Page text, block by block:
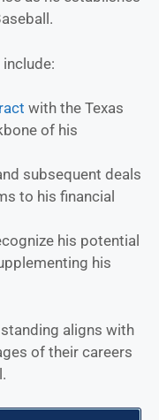
with the Texas
of his
subsequent deals
to his financial
his potential
his
standing aligns with
of their careers